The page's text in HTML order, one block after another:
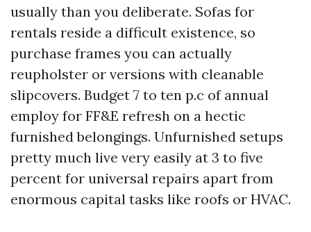
usually than you deliberate. Sofas for
rentals reside a difficult existence, so
purchase frames you can actually
reupholster or versions with cleanable
slipcovers. Budget 7 to ten p.c of annual
employ for FF&E refresh on a hectic
furnished belongings. Unfurnished setups
pretty much live very easily at 3 to five
percent for universal repairs apart from
enormous capital tasks like roofs or HVAC.